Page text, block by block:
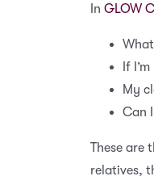
In GLOW
If
My
Can
These are
relatives,